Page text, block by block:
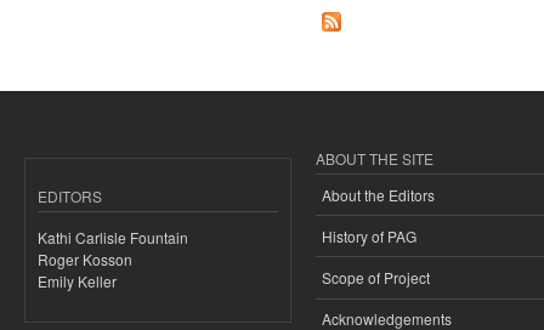
EDITORS
Kathi Carlisle Fountain
Roger Kosson
Emily Keller
ABOUT THE SITE
About the Editors
History of PAG
Scope of Project
Acknowledgements